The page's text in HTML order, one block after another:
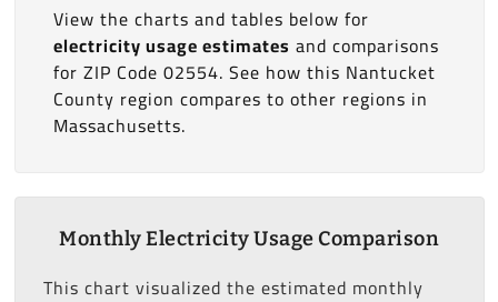
View the charts and tables below for
electricity usage estimates and comparisons
for ZIP Code 02554. See how this Nantucket
County region compares to other regions in
Massachusetts.
Monthly Electricity Usage Comparison
This chart visualized the estimated monthly